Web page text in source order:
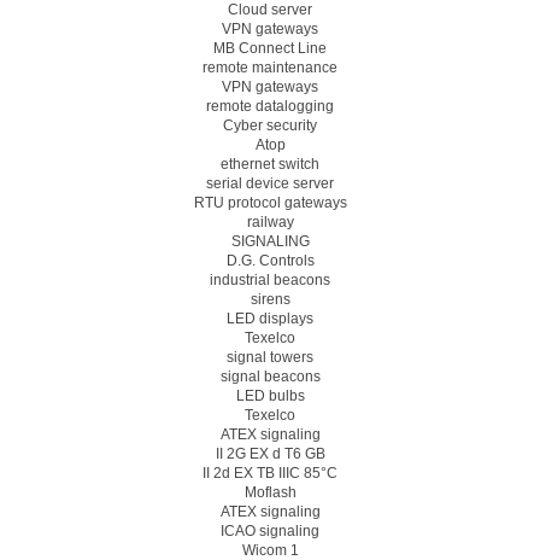
Cloud server
VPN gateways
MB Connect Line
remote maintenance
VPN gateways
remote datalogging
Cyber security
Atop
ethernet switch
serial device server
RTU protocol gateways
railway
SIGNALING
D.G. Controls
industrial beacons
sirens
LED displays
Texelco
signal towers
signal beacons
LED bulbs
Texelco
ATEX signaling
II 2G EX d T6 GB
II 2d EX TB IIIC 85°C
Moflash
ATEX signaling
ICAO signaling
Wicom 1